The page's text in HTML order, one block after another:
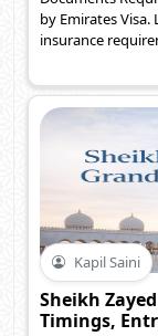
by Emirates
insurance
Kapil Saini
Sheikh
Timings,